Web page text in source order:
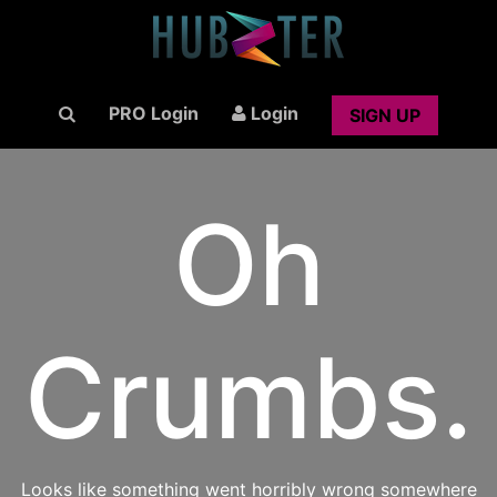
PRO Login Login SIGN UP
Oh
Crumbs.
Looks like something went horribly wrong somewhere